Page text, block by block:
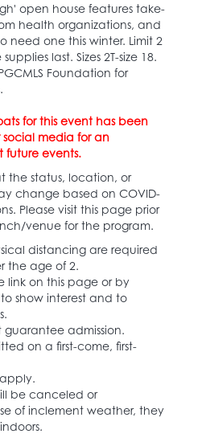
open house features take-
health organizations, and
need one this winter. Limit 2
last. Sizes 2T-size 18.
Foundation for
for this event has been
media for an
events.
the status, location, or
change based on COVID-
Please visit this page prior
venue for the program.
distancing are required
the age of 2.
link on this page or by
show interest and to
guarantee admission.
on a first-come, first-
be canceled or
of inclement weather, they